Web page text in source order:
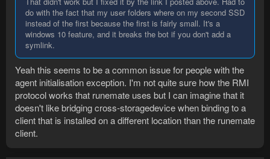
do with the fact that my user folders where on my second SSD
instead of the first because the first is fairly small. It's a
windows 10 feature, and it breaks the bot if you don't add a
symlink.
Yeah this seems to be a common issue for people with the
agent initialisation exception. I'm not quite sure how the RMI
protocol works that runemate uses but I can imagine that it
doesn't like bridging cross-storagedevice when binding to a
client that is installed on a different location than the runemate
client.